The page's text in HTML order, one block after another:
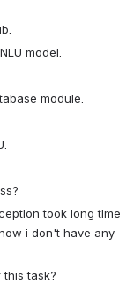
model.
module.
took long time
i don't have any
task?